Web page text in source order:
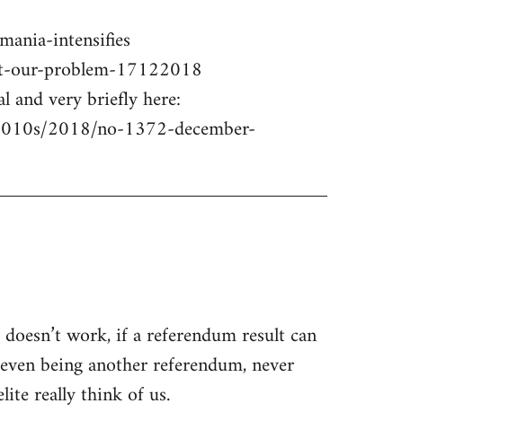
intensifies
our-problem-17122018
and very briefly here:
2018/no-1372-december-
work, if a referendum result can
being another referendum, never
really think of us.